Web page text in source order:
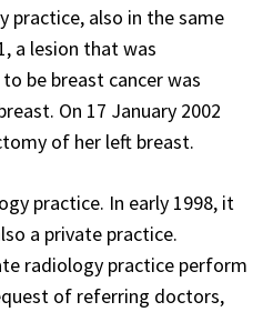
practice, also in the same
a lesion that was
be breast cancer was
On 17 January 2002
of her left breast.
practice. In early 1998, it
a private practice.
radiology practice perform
of referring doctors,